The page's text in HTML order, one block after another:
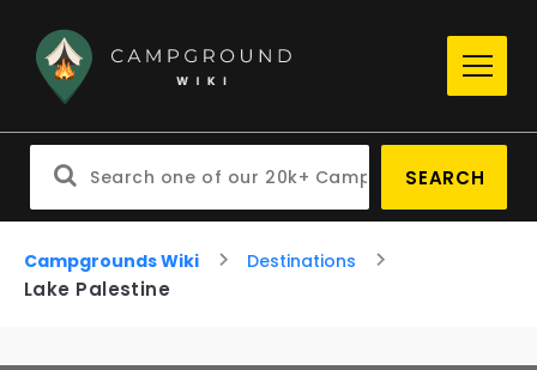
SEARCH
Campgrounds Wiki Destinations
Lake Palestine